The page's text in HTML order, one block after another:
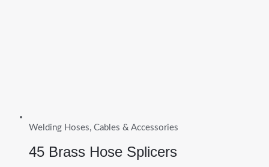
Welding Hoses, Cables & Accessories
45 Brass Hose Splicers